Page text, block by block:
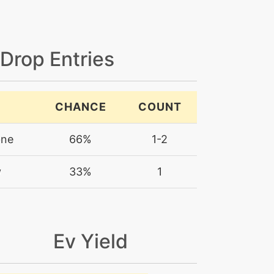
Entries
CHANCE COUNT
66% 1-2
33% 1
Ev Yield